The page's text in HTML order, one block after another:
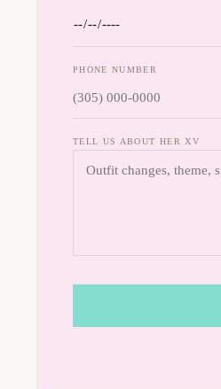
PHONE NUMBER
TELL US ABOUT HER XV